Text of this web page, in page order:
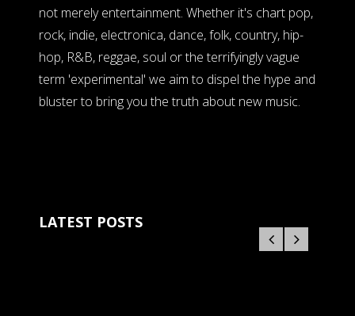
not merely entertainment. Whether it's chart pop,
rock, indie, electronica, dance, folk, country, hip-
hop, R&B, reggae, soul or the terrifyingly vague
term 'experimental' we aim to dispel the hype and
bluster to bring you the truth about new music.
LATEST POSTS